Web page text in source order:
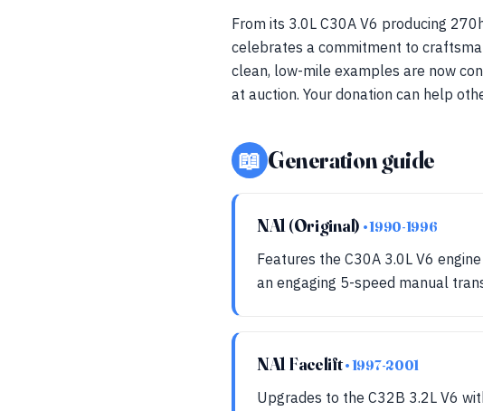
From its 3.0L C30A V6 producing
celebrates a commitment to
clean, low-mile examples are now
at auction. Your donation can help
📖 Generation guide
NA1 (Original) • 1990-1996
Features the C30A 3.0L V6
an engaging 5-speed manual
NA1 Facelift• 1997-2001
Upgrades to the C32B 3.2L V6